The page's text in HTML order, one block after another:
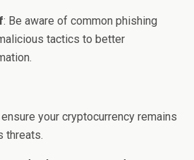
: Be aware of common phishing
tactics to better
your cryptocurrency remains
threats.